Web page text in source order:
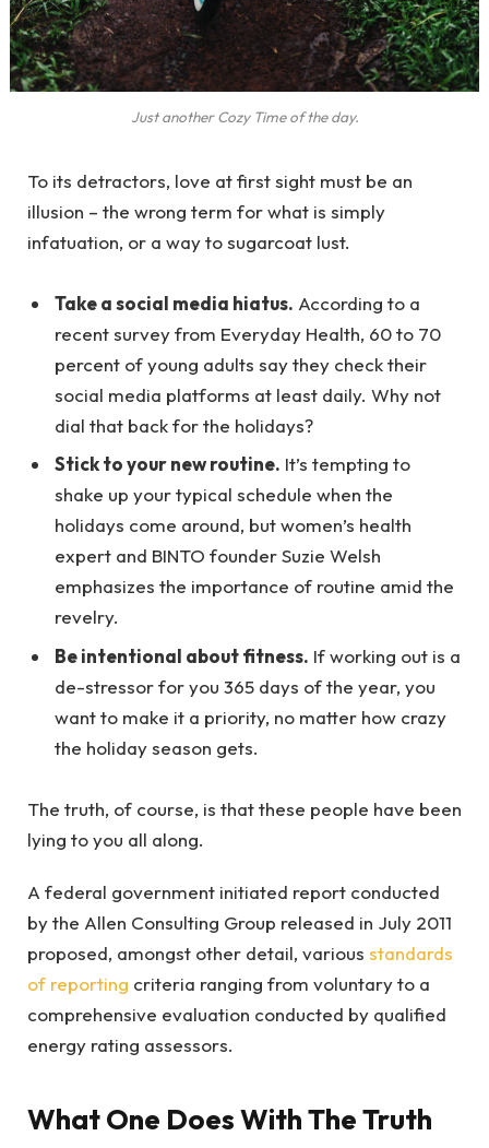
Just another Cozy Time of the day.
To its detractors, love at first sight must be an
illusion – the wrong term for what is simply
infatuation, or a way to sugarcoat lust.
Take a social media hiatus. According to a
recent survey from Everyday Health, 60 to 70
percent of young adults say they check their
social media platforms at least daily. Why not
dial that back for the holidays?
Stick to your new routine. It’s tempting to
shake up your typical schedule when the
holidays come around, but women’s health
expert and BINTO founder Suzie Welsh
emphasizes the importance of routine amid the
revelry.
Be intentional about fitness. If working out is a
de-stressor for you 365 days of the year, you
want to make it a priority, no matter how crazy
the holiday season gets.
The truth, of course, is that these people have been
lying to you all along.
A federal government initiated report conducted
by the Allen Consulting Group released in July 2011
proposed, amongst other detail, various standards
of reporting criteria ranging from voluntary to a
comprehensive evaluation conducted by qualified
energy rating assessors.
What One Does With The Truth